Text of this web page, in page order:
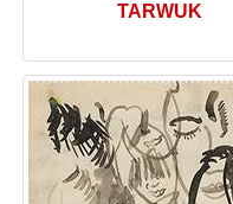
TARWUK